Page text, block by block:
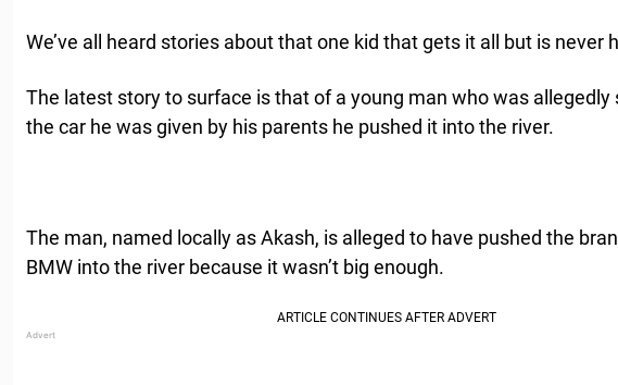
We’ve all heard stories about that one kid that gets it all but is never
The latest story to surface is that of a young man who was allegedly
the car he was given by his parents he pushed it into the river.
The man, named locally as Akash, is alleged to have pushed the
BMW into the river because it wasn’t big enough.